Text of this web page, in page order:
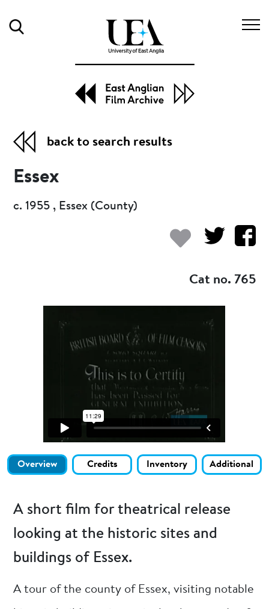
back to search results
Essex
c. 1955 , Essex (County)
Cat no. 765
Overview Credits Inventory Additional
A short film for theatrical release
looking at the historic sites and
buildings of Essex.
A tour of the county of Essex, visiting notable